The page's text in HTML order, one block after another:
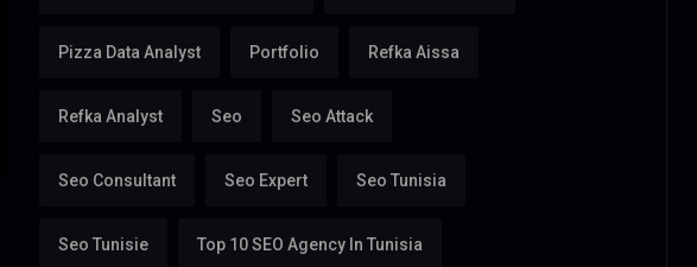
Pizza Data Analyst Portfolio Refka Aissa
Refka Analyst Seo Seo Attack
Seo Consultant Seo Expert Seo Tunisia
Seo Tunisie Top 10 SEO Agency In Tunisia